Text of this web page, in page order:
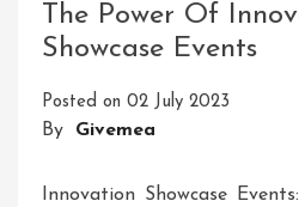
The Power Of
Showcase Events
Posted on 02 July 2023
By Givemea
Innovation Showcase